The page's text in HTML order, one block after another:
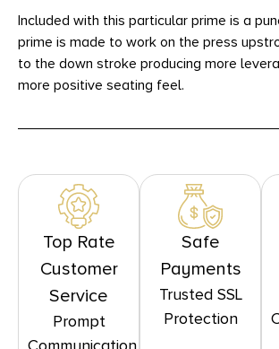
Included with this particular prime is a
prime is made to work on the press
to the down stroke producing more
more positive seating feel.
Top Rate
Customer
Service
Prompt
Safe
Payments
Trusted SSL
Protection